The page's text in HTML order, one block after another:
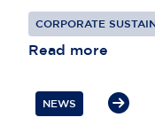
recognise that
or overlapping
and third-
transfers,
cooperation
CORPORATE
Read more
NEWS